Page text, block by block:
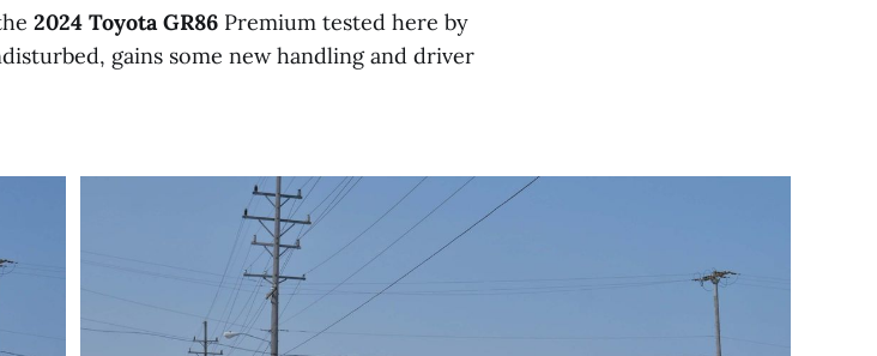
2024 Toyota GR86 Premium tested here by
gains some new handling and driver